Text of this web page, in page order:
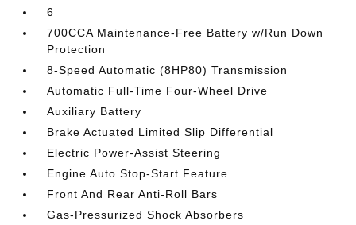
6
700CCA Maintenance-Free Battery w/Run Down
Protection
8-Speed Automatic (8HP80) Transmission
Automatic Full-Time Four-Wheel Drive
Auxiliary Battery
Brake Actuated Limited Slip Differential
Electric Power-Assist Steering
Engine Auto Stop-Start Feature
Front And Rear Anti-Roll Bars
Gas-Pressurized Shock Absorbers